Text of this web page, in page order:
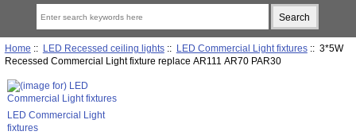
Home :: LED Recessed ceiling lights:: LED Commercial Light fixtures:: 3*5W
Recessed Commercial Light fixture replace AR111 AR70 PAR30
LED Commercial Light
fixtures